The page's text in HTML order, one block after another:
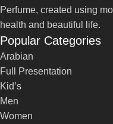
Perfume, created using
health and beautiful life.
Popular Categories
Arabian
Full Presentation
Kid’s
Men
Women